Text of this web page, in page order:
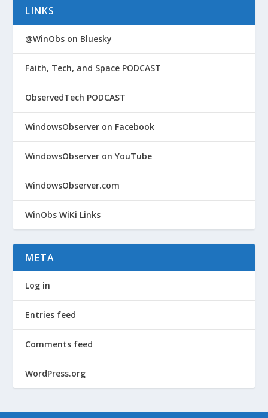
LINKS
@WinObs on Bluesky
Faith, Tech, and Space PODCAST
ObservedTech PODCAST
WindowsObserver on Facebook
WindowsObserver on YouTube
WindowsObserver.com
WinObs WiKi Links
META
Log in
Entries feed
Comments feed
WordPress.org